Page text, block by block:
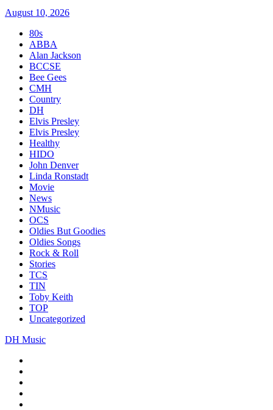
August 10, 2026
80s
ABBA
Alan Jackson
BCCSE
Bee Gees
CMH
Country
DH
Elvis Presley
Elvis Presley
Healthy
HIDO
John Denver
Linda Ronstadt
Movie
News
NMusic
OCS
Oldies But Goodies
Oldies Songs
Rock & Roll
Stories
TCS
TIN
Toby Keith
TOP
Uncategorized
DH Music